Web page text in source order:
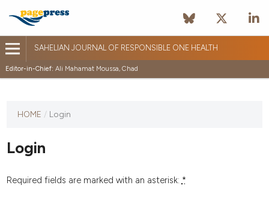
SAHELIAN JOURNAL OF RESPONSIBLE ONE HEALTH
Editor-in-Chief: Ali Mahamat Moussa, Chad
HOME / Login
Login
Required fields are marked with an asterisk: *